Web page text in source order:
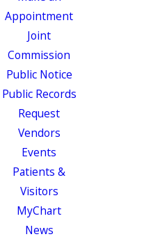
Appointment
Joint
Commission
Public Notice
Public Records
Request
Vendors
Events
Patients &
Visitors
MyChart
News